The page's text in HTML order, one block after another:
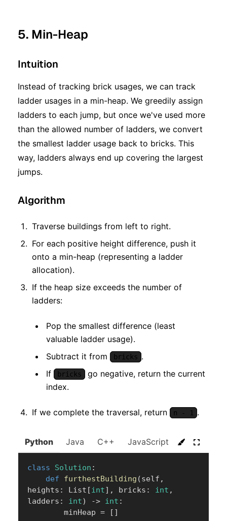
5. Min-Heap
Intuition
Instead of tracking brick usages, we can track
ladder usages in a min-heap. We greedily assign
ladders to each jump, but once we've used more
than the allowed number of ladders, we convert
the smallest ladder usage back to bricks. This
way, ladders always end up covering the largest
jumps.
Algorithm
Traverse buildings from left to right.
For each positive height difference, push it
onto a min-heap (representing a ladder
allocation).
If the heap size exceeds the number of
ladders:
Pop the smallest difference (least
valuable ladder usage).
Subtract it from
bricks .
If
bricks
go negative, return the current
index.
If we complete the traversal, return n - 1 .
Python Java C++ JavaScript C#
class Solution :
def
furthestBuilding (self ,
heights : List [int] , bricks : int ,
ladders : int) -> int :
        minHeap
= [ ]